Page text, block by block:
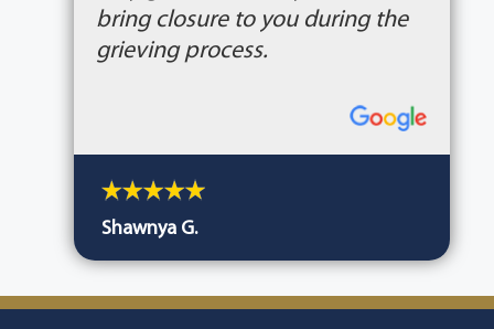
bring closure to you during the
grieving process.
Shawnya G.